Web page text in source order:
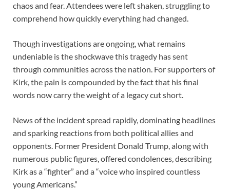
chaos and fear. Attendees were left shaken, struggling to
comprehend how quickly everything had changed.
Though investigations are ongoing, what remains
undeniable is the shockwave this tragedy has sent
through communities across the nation. For supporters of
Kirk, the pain is compounded by the fact that his final
words now carry the weight of a legacy cut short.
News of the incident spread rapidly, dominating headlines
and sparking reactions from both political allies and
opponents. Former President Donald Trump, along with
numerous public figures, offered condolences, describing
Kirk as a “fighter” and a “voice who inspired countless
young Americans.”